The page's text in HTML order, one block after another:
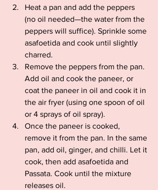
Heat a pan and add the peppers
(no oil needed—the water from the
peppers will suffice). Sprinkle some
asafoetida and cook until slightly
charred.
Remove the peppers from the pan.
Add oil and cook the paneer, or
coat the paneer in oil and cook it in
the air fryer (using one spoon of oil
or 4 sprays of oil spray).
Once the paneer is cooked,
remove it from the pan. In the same
pan, add oil, ginger, and chilli. Let it
cook, then add asafoetida and
Passata. Cook until the mixture
releases oil.